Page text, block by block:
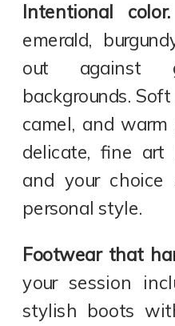
Intentional color.
emerald,
out against
backgrounds.
camel, and
delicate, fine art
and your choice
personal style.
Footwear that
your session
stylish boots